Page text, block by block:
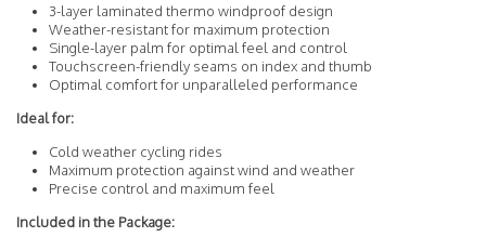
3-layer laminated thermo windproof design
Weather-resistant for maximum protection
Single-layer palm for optimal feel and control
Touchscreen-friendly seams on index and thumb
Optimal comfort for unparalleled performance
Ideal for:
Cold weather cycling rides
Maximum protection against wind and weather
Precise control and maximum feel
Included in the Package: